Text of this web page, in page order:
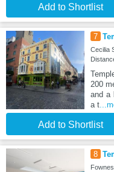
Add to Shortlist
7
Cecilia
200
and a
a t
Add to Shortlist
8